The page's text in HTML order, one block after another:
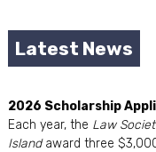
Latest News
2026 Scholarship
Each year, the Law
Islandaward three